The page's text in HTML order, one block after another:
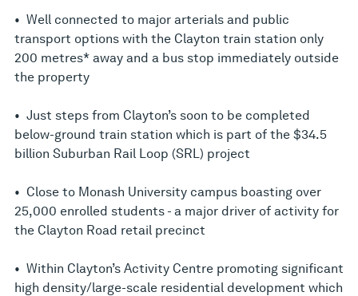
• Well connected to major arterials and public
transport options with the Clayton train station only
200 metres* away and a bus stop immediately outside
the property
• Just steps from Clayton’s soon to be completed
below-ground train station which is part of the $34.5
billion Suburban Rail Loop (SRL) project
• Close to Monash University campus boasting over
25,000 enrolled students - a major driver of activity for
the Clayton Road retail precinct
• Within Clayton’s Activity Centre promoting significant
high density/large-scale residential development which